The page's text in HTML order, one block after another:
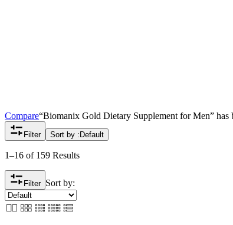
Compare“Biomanix Gold Dietary Supplement for Men” has
Filter Sort by : Default
1–16 of 159 Results
Filter Sort by: